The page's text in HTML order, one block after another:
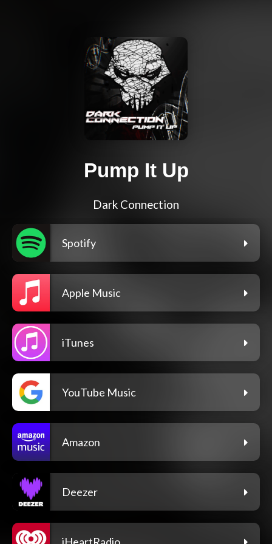
Pump It Up
Dark Connection
Spotify
Apple Music
iTunes
YouTube Music
Amazon
Deezer